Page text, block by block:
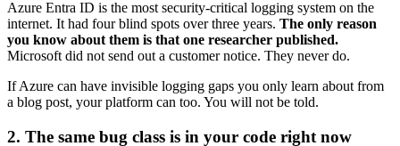
Azure Entra ID is the most security-critical logging system on the
internet. It had four blind spots over three years. The only reason
you know about them is that one researcher published.
Microsoft did not send out a customer notice. They never do.
If Azure can have invisible logging gaps you only learn about from
a blog post, your platform can too. You will not be told.
2. The same bug class is in your code right now